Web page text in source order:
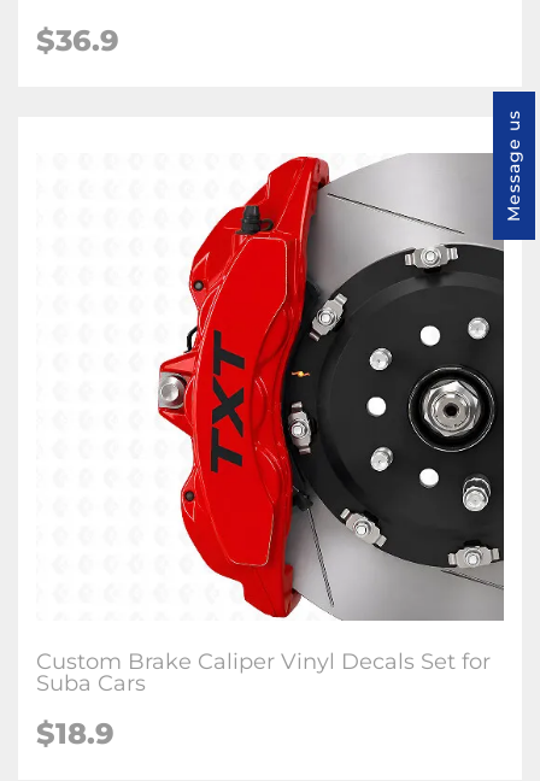
$36.9
Custom Brake Caliper Vinyl Decals Set for
Suba Cars
$18.9
Message us